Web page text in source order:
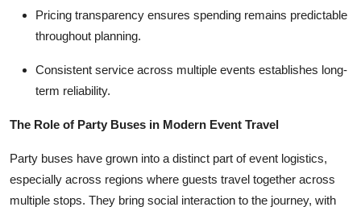
Pricing transparency ensures spending remains predictable
throughout planning.
Consistent service across multiple events establishes long-
term reliability.
The Role of Party Buses in Modern Event Travel
Party buses have grown into a distinct part of event logistics,
especially across regions where guests travel together across
multiple stops. They bring social interaction to the journey, with